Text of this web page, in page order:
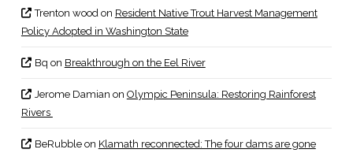
Trenton wood on Resident Native Trout Harvest Management
Policy Adopted in Washington State
Bq on Breakthrough on the Eel River
Jerome Damian on Olympic Peninsula: Restoring Rainforest
Rivers
BeRubbleon Klamath reconnected: The four dams are gone